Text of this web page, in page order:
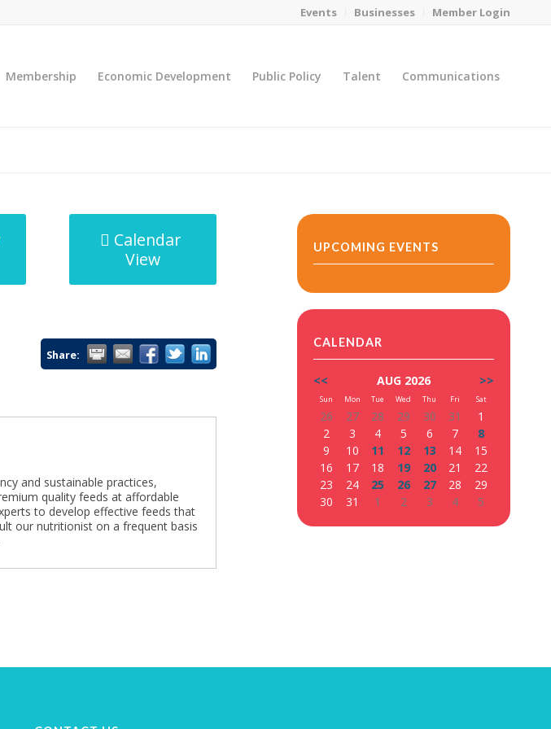
Events Businesses Member Login
Membership Economic Development Public Policy Talent Communications
Calendar
View
Share:
and sustainable practices,
quality feeds at affordable
to develop effective feeds that
our nutritionist on a frequent basis
UPCOMING EVENTS
CALENDAR
<< AUG 2026 >>
Sun Mon Tue Wed Thu Fri Sat
26 27 28 29 30 31
1
2
3 4 5 6 7
8
9
10 11 12 13 14
15
16
17 18 19 20 21
22
23
24 25 26 27 28
29
30
31 1 2 3 4 5